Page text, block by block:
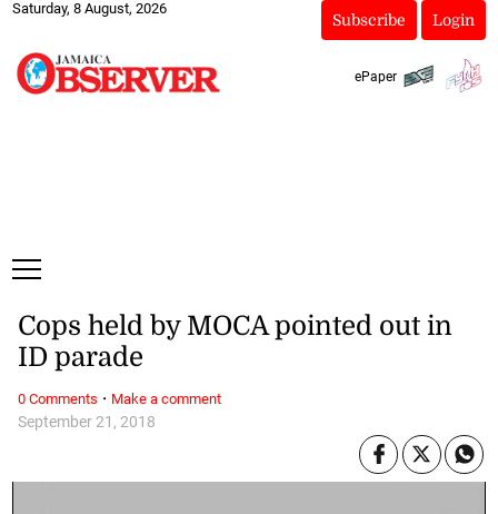
Saturday, 8 August, 2026
Subscribe Login
ePaper
September 21, 2018
Cops held by MOCA pointed out in
ID parade
0 Comments · Make a comment